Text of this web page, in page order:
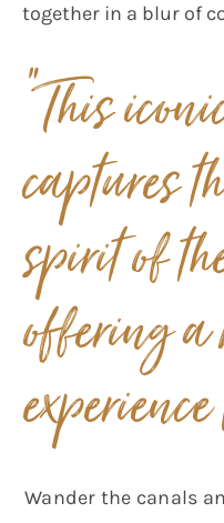
together in a blur of
“This
captures
spirit of
offering a
Wander the canals